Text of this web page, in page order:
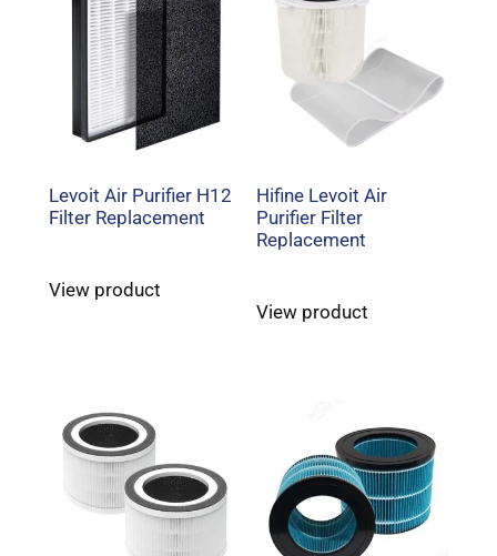
Levoit Air Purifier H12
Filter Replacement
View product
Hifine Levoit Air
Purifier Filter
Replacement
View product